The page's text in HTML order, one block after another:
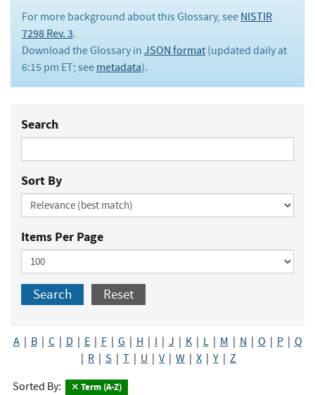
For more background about this Glossary, see NISTIR
7298 Rev. 3.
Download the Glossary in JSON format (updated daily at
6:15 pm ET; see metadata).
Search
Sort By
Items Per Page
Search Reset
A| B| C| D E| F| G H I J K| L| M N O P| Q
R S T U V| W X Y
Z
Sorted By:
Term (A-Z)